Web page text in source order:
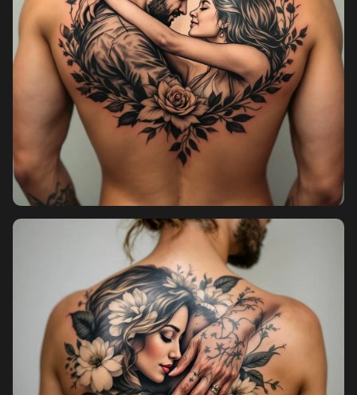
Pricing
Sign in